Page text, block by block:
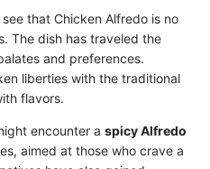
that Chicken Alfredo is no
The dish has traveled the
and preferences.
liberties with the traditional
flavors.
encounter a spicy Alfredo
aimed at those who crave a